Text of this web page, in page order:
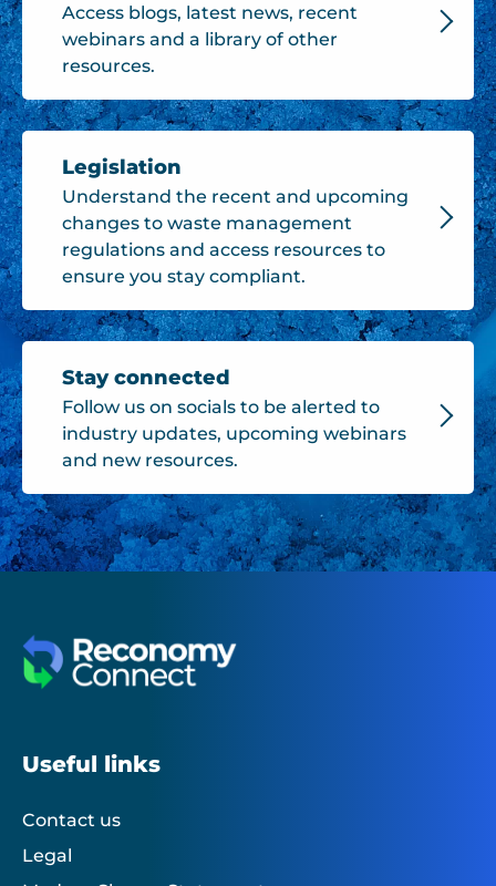
Access blogs, latest news, recent
webinars and a library of other
resources.
Legislation
Understand the recent and upcoming
changes to waste management
regulations and access resources to
ensure you stay compliant.
Stay connected
Follow us on socials to be alerted to
industry updates, upcoming webinars
and new resources.
Useful links
Contact us
Legal